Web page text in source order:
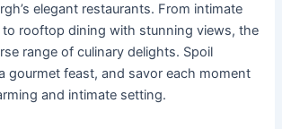
elegant restaurants. From intimate
to rooftop dining with stunning views, the
range of culinary delights. Spoil
gourmet feast, and savor each moment
and intimate setting.